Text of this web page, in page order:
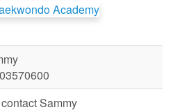
Academy
Sammy